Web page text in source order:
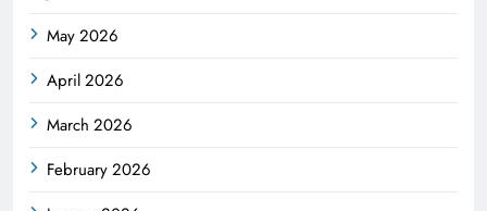
May 2026
April 2026
March 2026
February 2026